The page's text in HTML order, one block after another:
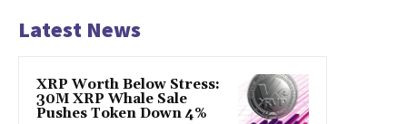
Latest News
XRP Worth Below Stress:
30M XRP Whale Sale
Pushes Token Down 4%